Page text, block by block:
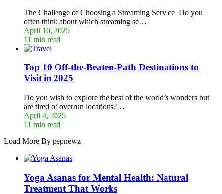
The Challenge of Choosing a Streaming Service Do you
often think about which streaming se…
April 10, 2025
11 min read
Top 10 Off-the-Beaten-Path Destinations to
Visit in 2025
Do you wish to explore the best of the world’s wonders but
are tired of overrun locations?…
April 4, 2025
11 min read
Load More By pepnewz
Yoga Asanas for Mental Health: Natural
Treatment That Works